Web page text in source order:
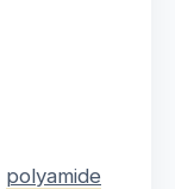
polyamide